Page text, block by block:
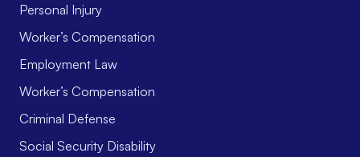
Personal Injury
Worker’s Compensation
Employment Law
Worker’s Compensation
Criminal Defense
Social Security Disability